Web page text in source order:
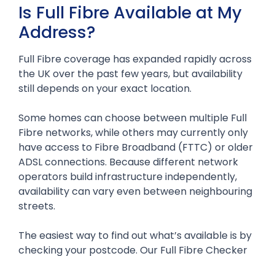
Is Full Fibre Available at My
Address?
Full Fibre coverage has expanded rapidly across
the UK over the past few years, but availability
still depends on your exact location.
Some homes can choose between multiple Full
Fibre networks, while others may currently only
have access to Fibre Broadband (FTTC) or older
ADSL connections. Because different network
operators build infrastructure independently,
availability can vary even between neighbouring
streets.
The easiest way to find out what’s available is by
checking your postcode. Our Full Fibre Checker